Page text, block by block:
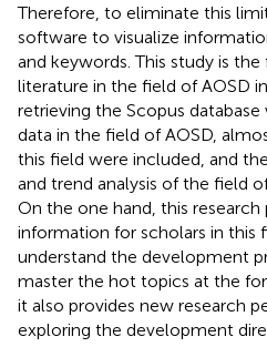
Therefore, to eliminate this
software to visualize
and keywords. This study is
literature in the field of AOSD
retrieving the Scopus
data in the field of AOSD,
this field were included, and
and trend analysis of the field
On the one hand, this research
information for scholars in this
understand the development
master the hot topics at the
it also provides new research
exploring the development